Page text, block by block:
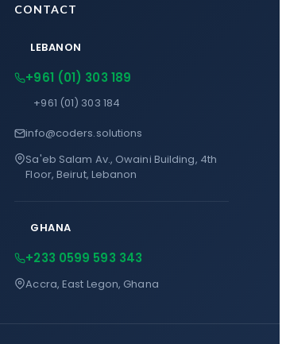
CONTACT
LEBANON
+961 (01) 303 189
+961 (01) 303 184
info@coders.solutions
Sa'eb Salam Av., Owaini Building, 4th
Floor, Beirut, Lebanon
GHANA
+233 0599 593 343
Accra, East Legon, Ghana